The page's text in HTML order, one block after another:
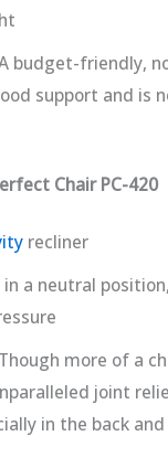
budget-friendly,
support and is
Chair PC-420
recliner
in a neutral
Though more of a
joint
in the back and